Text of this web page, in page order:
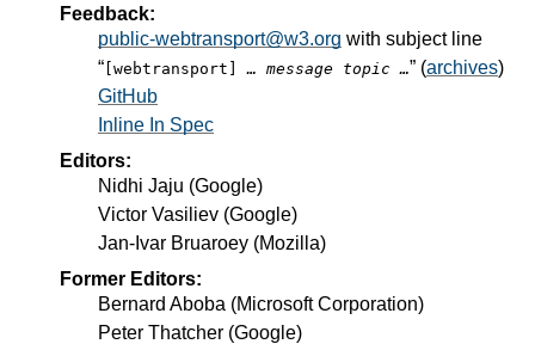
Feedback:
public-webtransport@w3.org with subject line
“ [webtransport]… message topic …” (archives)
GitHub
Inline In Spec
Editors:
Nidhi Jaju (Google)
Victor Vasiliev (Google)
Jan-Ivar Bruaroey (Mozilla)
Former Editors:
Bernard Aboba (Microsoft Corporation)
Peter Thatcher (Google)